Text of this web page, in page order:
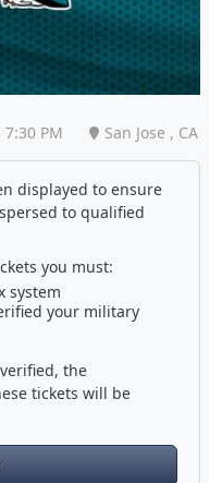
7:30 PM San Jose , CA
displayed to ensure
to qualified
you must:
system
your military
the
tickets will be